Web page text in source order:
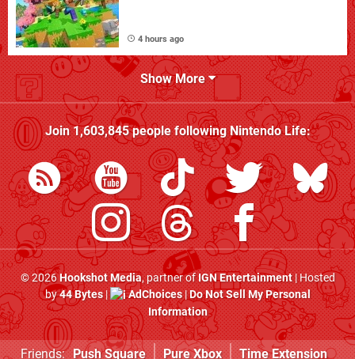
4 hours ago
Show More
Join1,603,845people followingNintendo Life:
© 2026Hookshot Media, partner ofIGN Entertainment| Hosted
by44 Bytes| AdChoices|Do Not Sell My Personal
Information
Friends: Push Square Pure Xbox Time Extension